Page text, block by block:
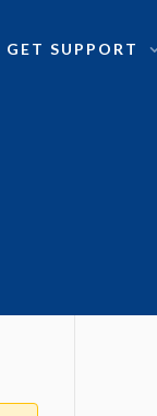
GET SUPPORT